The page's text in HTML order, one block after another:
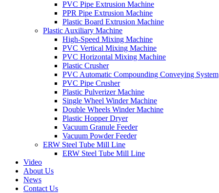
PVC Pipe Extrusion Machine
PPR Pipe Extrusion Machine
Plastic Board Extrusion Machine
Plastic Auxiliary Machine
High-Speed Mixing Machine
PVC Vertical Mixing Machine
PVC Horizontal Mixing Machine
Plastic Crusher
PVC Automatic Compounding Conveying System
PVC Pipe Crusher
Plastic Pulverizer Machine
Single Wheel Winder Machine
Double Wheels Winder Machine
Plastic Hopper Dryer
Vacuum Granule Feeder
Vacuum Powder Feeder
ERW Steel Tube Mill Line
ERW Steel Tube Mill Line
Video
About Us
News
Contact Us